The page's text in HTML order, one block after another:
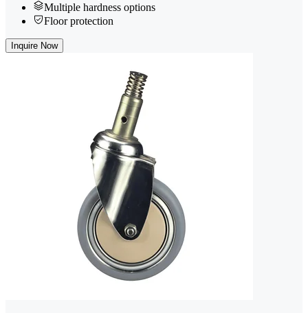
Multiple hardness options
Floor protection
Inquire Now